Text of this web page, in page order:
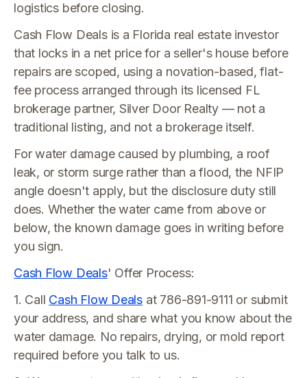
logistics before closing.
Cash Flow Deals is a Florida real estate investor
that locks in a net price for a seller's house before
repairs are scoped, using a novation-based, flat-
fee process arranged through its licensed FL
brokerage partner, Silver Door Realty — not a
traditional listing, and not a brokerage itself.
For water damage caused by plumbing, a roof
leak, or storm surge rather than a flood, the NFIP
angle doesn't apply, but the disclosure duty still
does. Whether the water came from above or
below, the known damage goes in writing before
you sign.
Cash Flow Deals' Offer Process:
1. Call Cash Flow Deals at 786-891-9111 or submit
your address, and share what you know about the
water damage. No repairs, drying, or mold report
required before you talk to us.